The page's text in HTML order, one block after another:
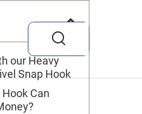
our Heavy
Snap Hook
Can